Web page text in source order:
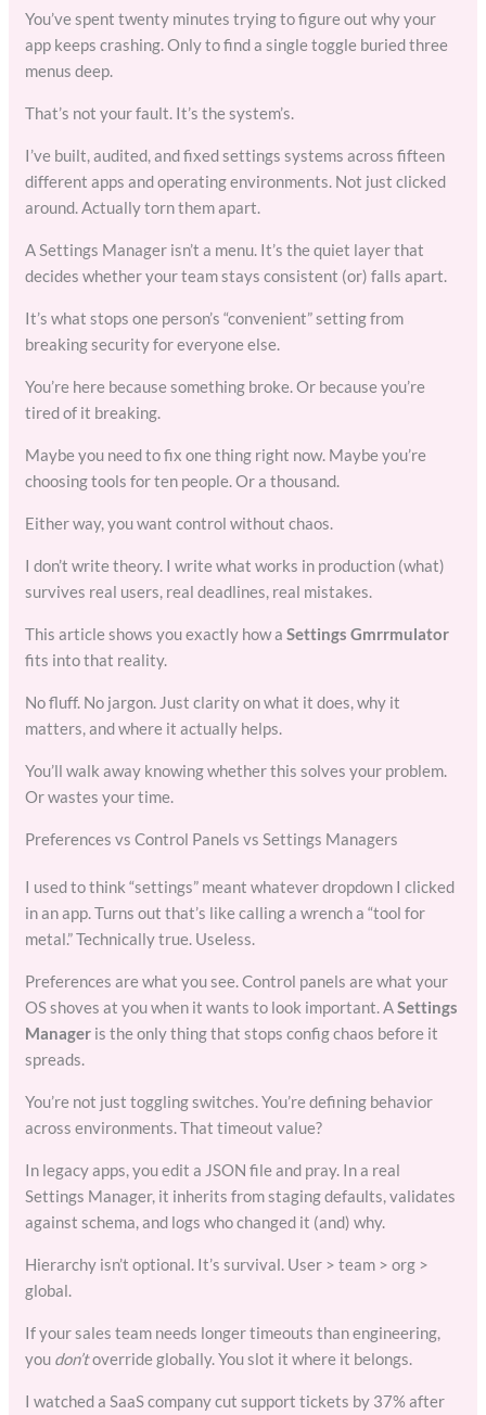
You’ve spent twenty minutes trying to figure out why your
app keeps crashing. Only to find a single toggle buried three
menus deep.
That’s not your fault. It’s the system’s.
I’ve built, audited, and fixed settings systems across fifteen
different apps and operating environments. Not just clicked
around. Actually torn them apart.
A Settings Manager isn’t a menu. It’s the quiet layer that
decides whether your team stays consistent (or) falls apart.
It’s what stops one person’s “convenient” setting from
breaking security for everyone else.
You’re here because something broke. Or because you’re
tired of it breaking.
Maybe you need to fix one thing right now. Maybe you’re
choosing tools for ten people. Or a thousand.
Either way, you want control without chaos.
I don’t write theory. I write what works in production (what)
survives real users, real deadlines, real mistakes.
This article shows you exactly how aSettings Gmrrmulator
fits into that reality.
No fluff. No jargon. Just clarity on what it does, why it
matters, and where it actually helps.
You’ll walk away knowing whether this solves your problem.
Or wastes your time.
Preferences vs Control Panels vs Settings Managers
I used to think “settings” meant whatever dropdown I clicked
in an app. Turns out that’s like calling a wrench a “tool for
metal.” Technically true. Useless.
Preferences are what you see. Control panels are what your
OS shoves at you when it wants to look important. ASettings
Manager is the only thing that stops config chaos before it
spreads.
You’re not just toggling switches. You’re defining behavior
across environments. That timeout value?
In legacy apps, you edit a JSON file and pray. In a real
Settings Manager, it inherits from staging defaults, validates
against schema, and logs who changed it (and) why.
Hierarchy isn’t optional. It’s survival. User > team > org >
global.
If your sales team needs longer timeouts than engineering,
you don’toverride globally. You slot it where it belongs.
I watched a SaaS company cut support tickets by 37% after